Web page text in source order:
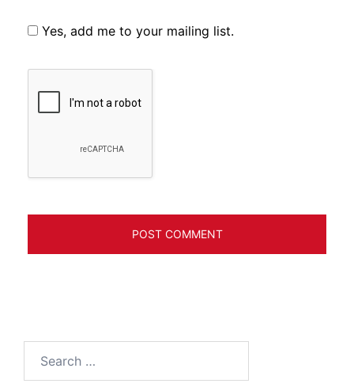
Yes, add me to your mailing list.
for: